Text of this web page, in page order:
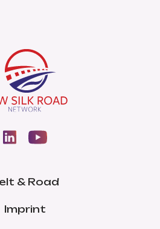
& Road
Imprint